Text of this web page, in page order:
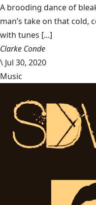
A brooding dance of
man’s take on that cold,
with tunes [...]
Clarke Conde
\ Jul 30, 2020
Music